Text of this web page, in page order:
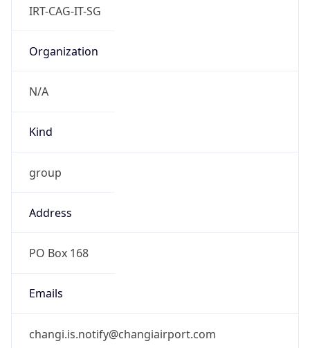
IRT-CAG-IT-SG
Organization
N/A
Kind
group
Address
PO Box 168
Emails
changi.is.notify@changiairport.com